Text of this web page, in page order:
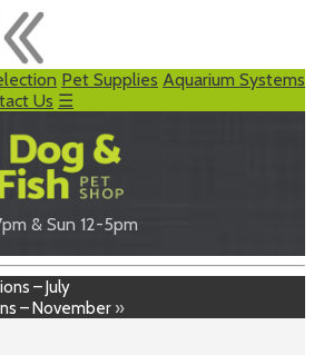
Pet Supplies Aquarium Systems
Us ☰
& Sun 12-5pm
– July
– November »